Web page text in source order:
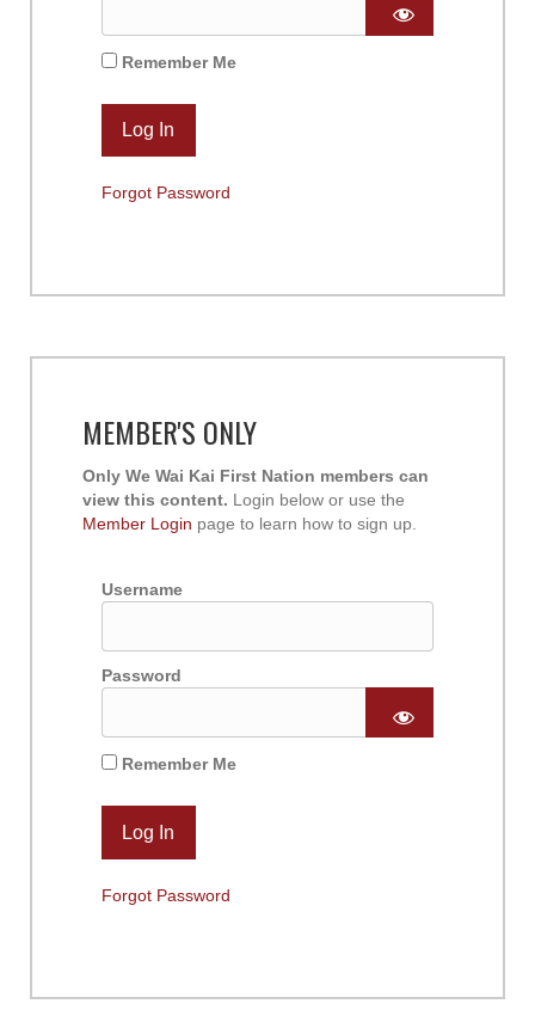
Remember Me
Forgot Password
MEMBER'S ONLY
Only We Wai Kai First Nation members can
view this content. Login below or use the
Member Login page to learn how to sign up.
Username
Password
Remember Me
Forgot Password